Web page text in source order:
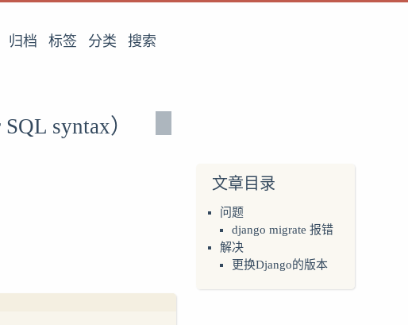
归档 标签 分类 搜索
syntax）
文章目录
问题
django migrate 报错
解决
更换Django的版本